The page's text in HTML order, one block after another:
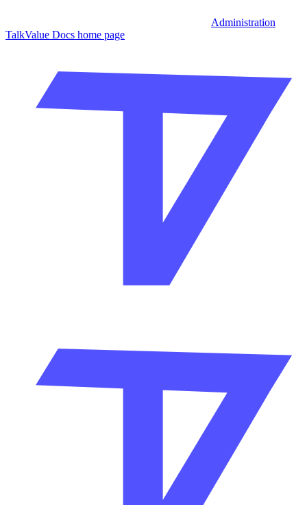
Administration
TalkValue Docs home page